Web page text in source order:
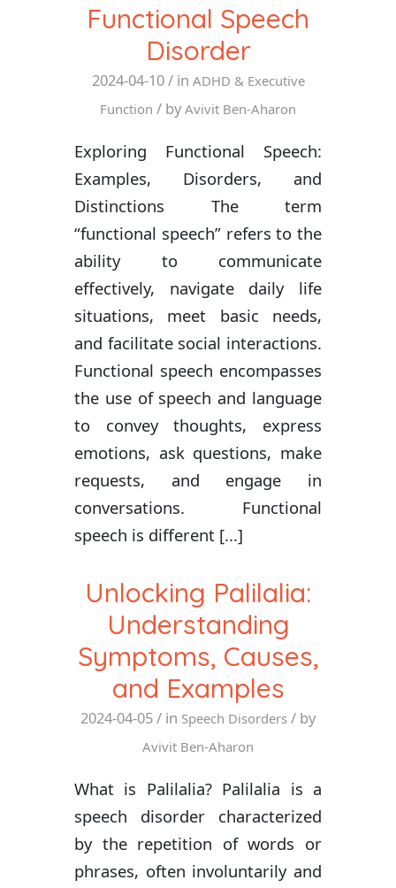
Functional Speech
Disorder
2024-04-10/ in ADHD & Executive
Function / byAvivit Ben-Aharon
Exploring Functional Speech:
Examples, Disorders, and
Distinctions The term
“functional speech” refers to the
ability to communicate
effectively, navigate daily life
situations, meet basic needs,
and facilitate social interactions.
Functional speech encompasses
the use of speech and language
to convey thoughts, express
emotions, ask questions, make
requests, and engage in
conversations. Functional
speech is different [...]
Unlocking Palilalia:
Understanding
Symptoms, Causes,
and Examples
2024-04-05/ in Speech Disorders / by
Avivit Ben-Aharon
What is Palilalia? Palilalia is a
speech disorder characterized
by the repetition of words or
phrases, often involuntarily and